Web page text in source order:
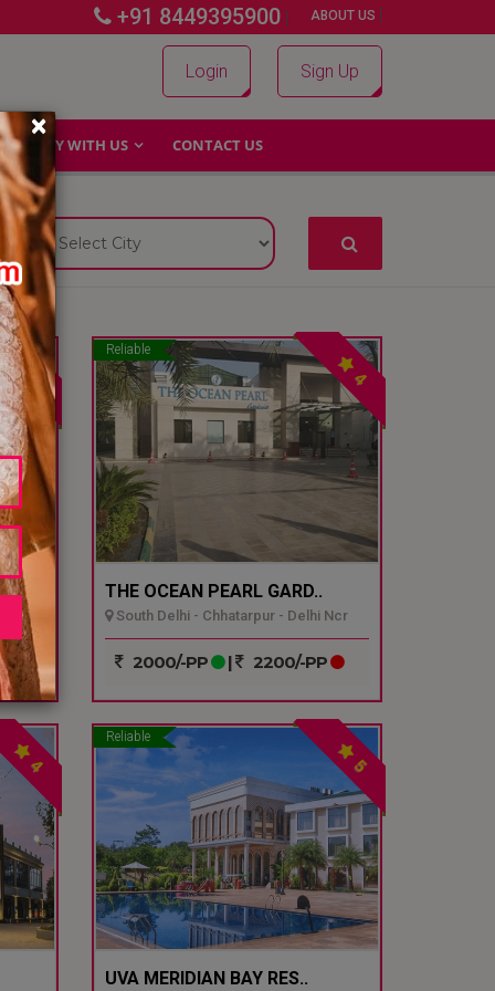
+91 8449395900 | ABOUT US |
Login Sign Up
WHY WITH US CONTACT US
×
4
Reliable
4
THE OCEAN PEARL GARD..
South Delhi - Chhatarpur - Delhi Ncr
2000/-PP | 2200/-PP
4
Reliable
5
UVA MERIDIAN BAY RES..